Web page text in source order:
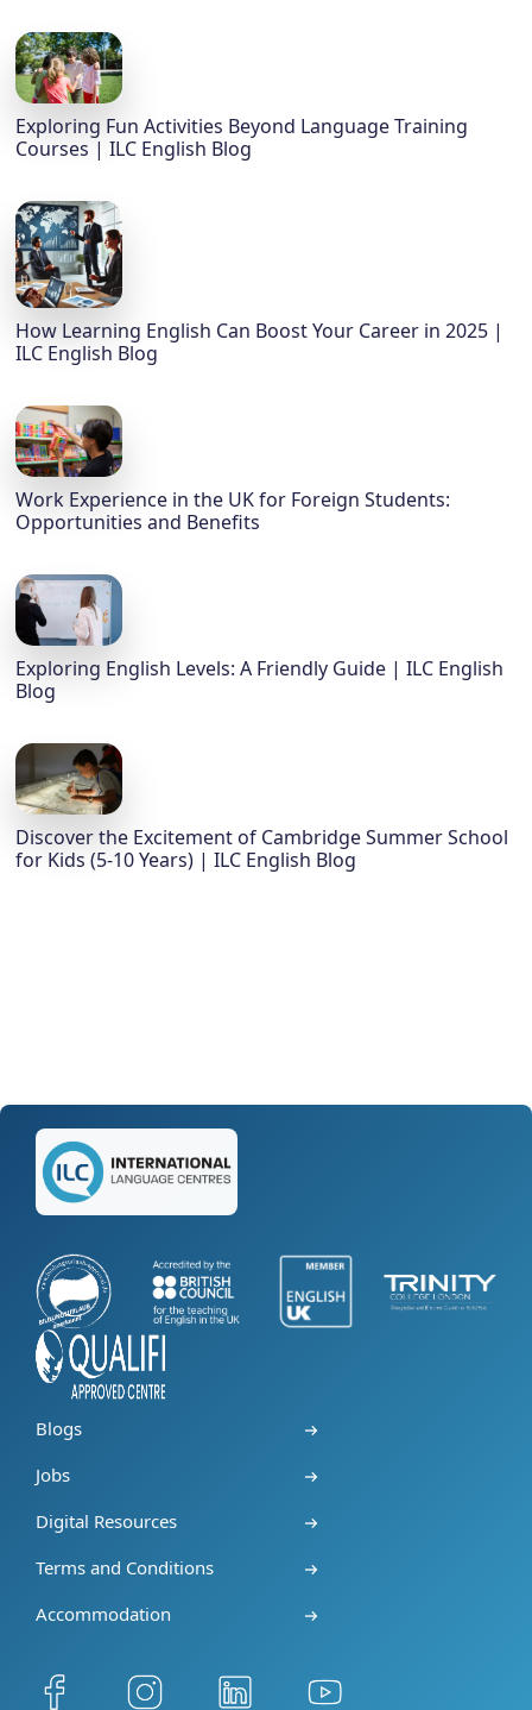
Exploring Fun Activities Beyond Language Training
Courses | ILC English Blog
How Learning English Can Boost Your Career in 2025 |
ILC English Blog
Work Experience in the UK for Foreign Students:
Opportunities and Benefits
Exploring English Levels: A Friendly Guide | ILC English
Blog
Discover the Excitement of Cambridge Summer School
for Kids (5-10 Years) | ILC English Blog
Blogs
Jobs
Digital Resources
Terms and Conditions
Accommodation